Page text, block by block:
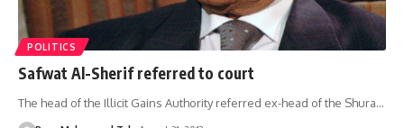
POLITICS
Safwat Al-Sherif referred to court
The head of the Illicit Gains Authority referred ex-head of the Shura…